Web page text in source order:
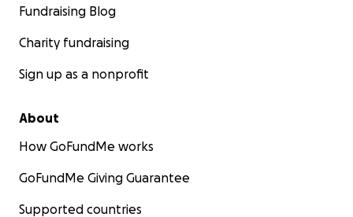
Fundraising Blog
Charity fundraising
Sign up as a nonprofit
About
How GoFundMe works
GoFundMe Giving Guarantee
Supported countries